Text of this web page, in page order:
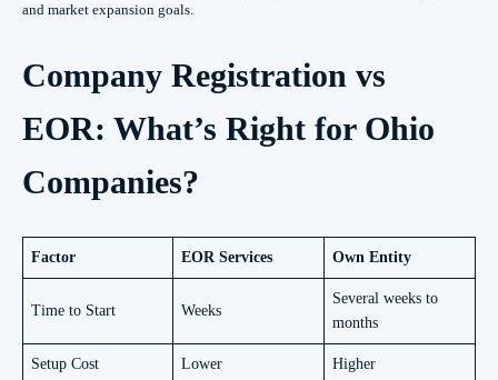
and market expansion goals.
Company Registration vs
EOR: What’s Right for Ohio
Companies?
Factor EOR Services Own Entity
Time to Start Weeks
Several weeks to
months
Setup Cost Lower Higher